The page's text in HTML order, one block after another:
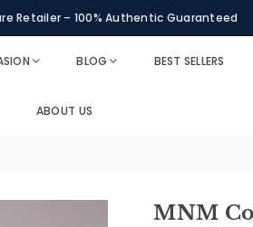
Retailer – 100% Authentic Guaranteed
Assistance Available via WhatsApp
BLOG BEST SELLERS
ABOUT US
MNM